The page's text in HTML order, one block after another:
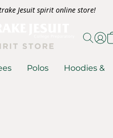
Jesuit spirit online store!
Polos Hoodies &